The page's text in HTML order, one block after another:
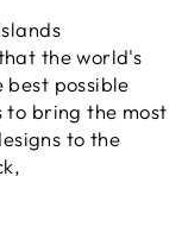
the world's
best possible
to bring the most
to the